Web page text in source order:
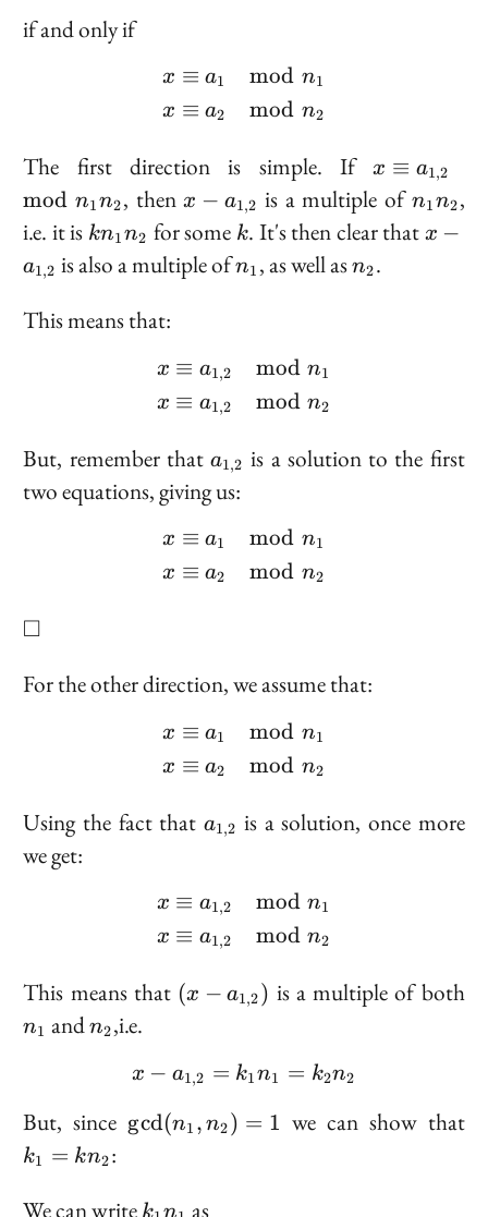
if and only if
\begin{aligned} x
x
x
≡ a1 mod n1
≡ a2 mod n2
The first direction is simple. Ifx
\equiv
a_{1,
2}
\mod
x ≡ a1,2
mod n1n2, thenx -
2}
x − a1,2 is a multiple of n_1
n_2
n1n2,
i.e. it is k
n_1
n_2
kn1n2 for some k
k. It's then clear that x -
x −
a1,2 is also a multiple ofn_1
n1 , as well asn_2
n2.
This means that:
\begin{aligned} x
x
x
≡ a1,2 mod n1
≡ a1,2 mod n2
But, remember thata_{1,
2}
a1,2 is a solution to the first
two equations, giving us:
\begin{aligned} x
x
x
≡ a1 mod n1
≡ a2 mod n2
\square
□
For the other direction, we assume that:
\begin{aligned} x
x
x
≡ a1 mod n1
≡ a2 mod n2
Using the fact that a_{1,
2}
a1,2 is a solution, once more
we get:
\begin{aligned} x
x
x
≡ a1,2 mod n1
≡ a1,2 mod n2
This means that (x -
a_{1,
(x − a1,2) is a multiple of both
n1 andn_2
n2,i.e.
x - a_{1, 2} = k_1 n_1
x − a1,2 = k1n1 = k2n2
But, since \gcd(n_1,
n_2) = 1
gcd(n1 , n2) = 1 we can show that
k1 = kn2:
We can write k_1 as